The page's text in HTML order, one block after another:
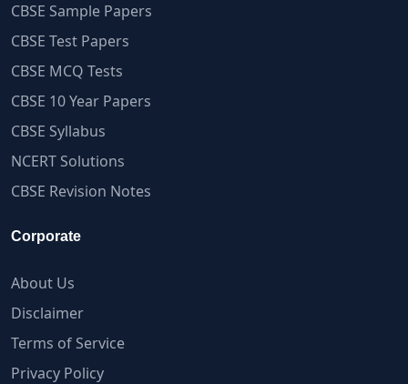
CBSE Sample Papers
CBSE Test Papers
CBSE MCQ Tests
CBSE 10 Year Papers
CBSE Syllabus
NCERT Solutions
CBSE Revision Notes
Corporate
About Us
Disclaimer
Terms of Service
Privacy Policy